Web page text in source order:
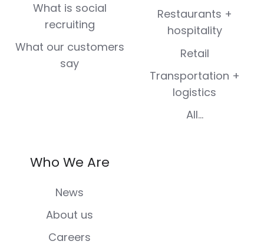
What is social
recruiting
What our customers
say
Restaurants +
hospitality
Retail
Transportation +
logistics
All...
Who We Are
News
About us
Careers